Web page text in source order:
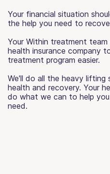
Your financial situation
the help you need to
Your Within treatment
health insurance company
treatment program easier.
We'll do all the heavy
health and recovery. Your
do what we can to help
need.